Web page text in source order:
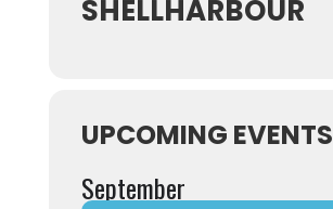
SHELLHARBOUR
UPCOMING EVENTS
September